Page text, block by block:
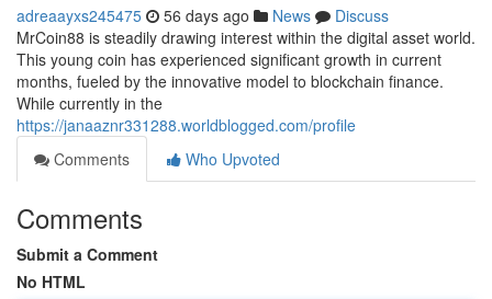
adreaayxs245475 56 days ago News
Discuss
MrCoin88 is steadily drawing interest within the digital asset world.
This young coin has experienced significant growth in current
months, fueled by the innovative model to blockchain finance.
While currently in the
https://janaaznr331288.worldblogged.com/profile
Comments
Who Upvoted
Comments
Submit a Comment
No HTML